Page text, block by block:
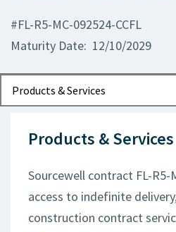
#FL-R5-MC-092524-CCFL
Maturity Date: 12/10/2029
Products & Services
Documents
Contact Information
Products & Services
Sourcewell contract FL-R5-
access to indefinite
construction contract